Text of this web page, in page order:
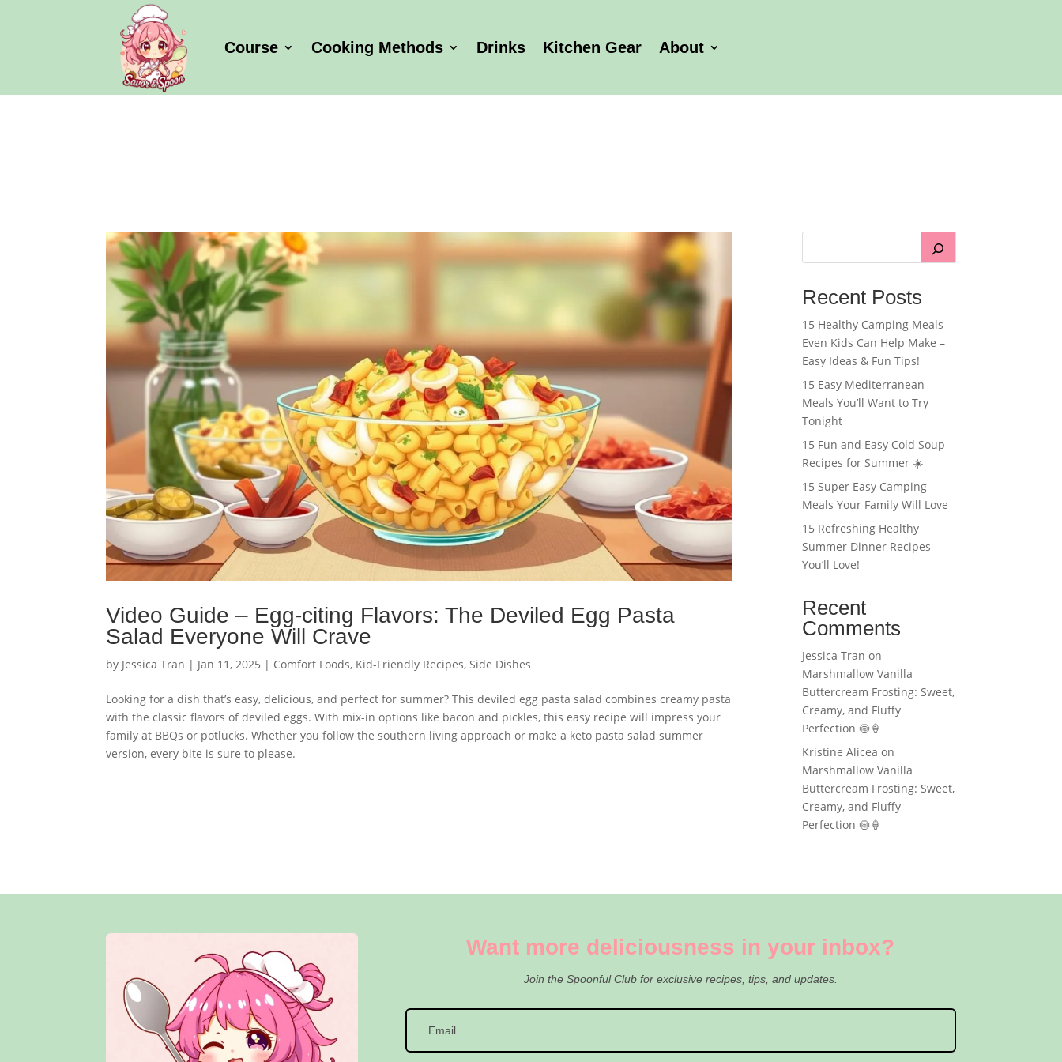
Course Cooking Methods Drinks Kitchen Gear About
Video Guide – Egg-citing Flavors: The Deviled Egg Pasta
Salad Everyone Will Crave
by Jessica Tran | Jan 11, 2025 | Comfort Foods, Kid-Friendly Recipes,Side Dishes
Looking for a dish that’s easy, delicious, and perfect for summer? This deviled egg pasta salad combines creamy pasta
with the classic flavors of deviled eggs. With mix-in options like bacon and pickles, this easy recipe will impress your
family at BBQs or potlucks. Whether you follow the southern living approach or make a keto pasta salad summer
version, every bite is sure to please.
Recent Posts
15 Healthy Camping Meals
Even Kids Can Help Make –
Easy Ideas & Fun Tips!
15 Easy Mediterranean
Meals You’ll Want to Try
Tonight
15 Fun and Easy Cold Soup
Recipes for Summer ☀️
15 Super Easy Camping
Meals Your Family Will Love
15 Refreshing Healthy
Summer Dinner Recipes
You’ll Love!
Recent
Comments
Jessica Tran on
Marshmallow Vanilla
Buttercream Frosting: Sweet,
Creamy, and Fluffy
Perfection 🍥🍦
Kristine Alicea on
Marshmallow Vanilla
Buttercream Frosting: Sweet,
Creamy, and Fluffy
Perfection 🍥🍦
Want more deliciousness in your inbox?
Join the Spoonful Club for exclusive recipes, tips, and updates.